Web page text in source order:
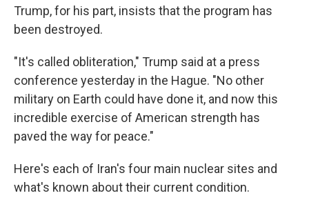
Trump, for his part, insists that the program has
been destroyed.
"It's called obliteration," Trump said at a press
conference yesterday in the Hague. "No other
military on Earth could have done it, and now this
incredible exercise of American strength has
paved the way for peace."
Here's each of Iran's four main nuclear sites and
what's known about their current condition.